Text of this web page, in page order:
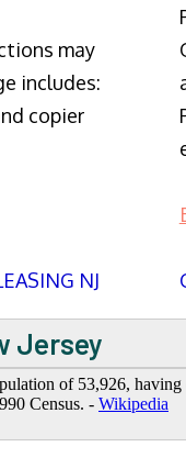
may
includes:
copier
NJ
Jersey
of 53,926,
Census. - Wikipedia